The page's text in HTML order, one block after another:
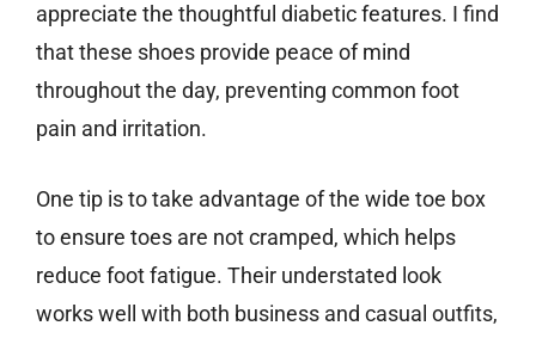
appreciate the thoughtful diabetic features. I find
that these shoes provide peace of mind
throughout the day, preventing common foot
pain and irritation.
One tip is to take advantage of the wide toe box
to ensure toes are not cramped, which helps
reduce foot fatigue. Their understated look
works well with both business and casual outfits,